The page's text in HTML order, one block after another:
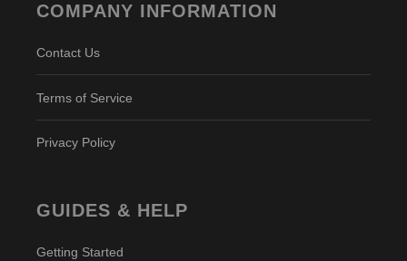
COMPANY INFORMATION
Contact Us
Terms of Service
Privacy Policy
GUIDES & HELP
Getting Started